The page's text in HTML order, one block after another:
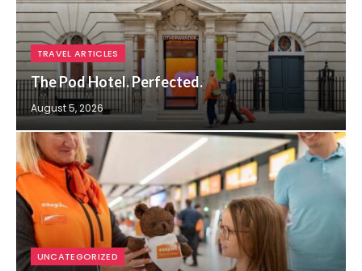
TRAVEL ARTICLES
The Pod Hotel. Perfected.
August 5, 2026
UNCATEGORIZED